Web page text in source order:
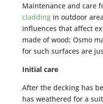
Maintenance and care
claddingin outdoor
influences that affect
made of wood; Osmo
for such surfaces are
Initial care
After the decking has
has weathered for a